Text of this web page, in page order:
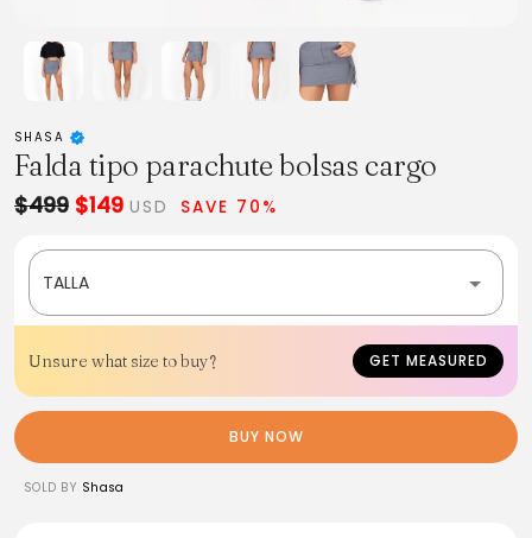
SHASA
Falda tipo parachute bolsas cargo
$499 $149 USD SAVE 70%
TALLA
Unsure what size to buy? GET MEASURED
BUY NOW
SOLD BY Shasa